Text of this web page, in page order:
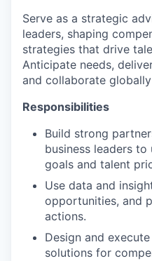
Serve as a strategic
leaders, shaping
strategies that drive
Anticipate needs,
and collaborate
Responsibilities
Build strong
business leaders
goals and talent
Use data and
opportunities, and
actions.
Design and
solutions for